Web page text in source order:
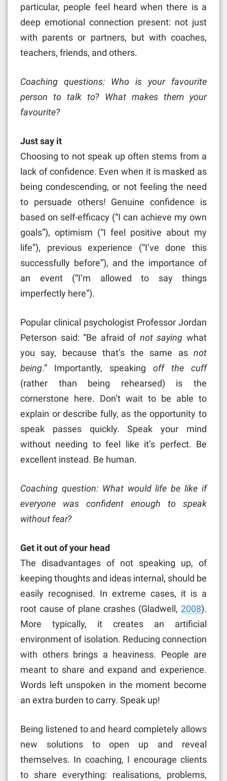
particular, people feel heard when there is a
deep emotional connection present: not just
with parents or partners, but with coaches,
teachers, friends, and others.
Coaching questions: Who is your favourite
person to talk to? What makes them your
favourite?
Just say it
Choosing to not speak up often stems from a
lack of confidence. Even when it is masked as
being condescending, or not feeling the need
to persuade others! Genuine confidence is
based on self-efficacy (“I can achieve my own
goals”), optimism (“I feel positive about my
life”), previous experience (“I’ve done this
successfully before”), and the importance of
an event (“I’m allowed to say things
imperfectly here”).
Popular clinical psychologist Professor Jordan
Peterson said: “Be afraid of not saying what
you say, because that’s the same asnot
being.” Importantly, speaking off the cuff
(rather than being rehearsed) is the
cornerstone here. Don’t wait to be able to
explain or describe fully, as the opportunity to
speak passes quickly. Speak your mind
without needing to feel like it’s perfect. Be
excellent instead. Be human.
Coaching question: What would life be like if
everyone was confident enough to speak
without fear?
Get it out of your head
The disadvantages of not speaking up, of
keeping thoughts and ideas internal, should be
easily recognised. In extreme cases, it is a
root cause of plane crashes (Gladwell, 2008).
More typically, it creates an artificial
environment of isolation. Reducing connection
with others brings a heaviness. People are
meant to share and expand and experience.
Words left unspoken in the moment become
an extra burden to carry. Speak up!
Being listened to and heard completely allows
new solutions to open up and reveal
themselves. In coaching, I encourage clients
to share everything: realisations, problems,